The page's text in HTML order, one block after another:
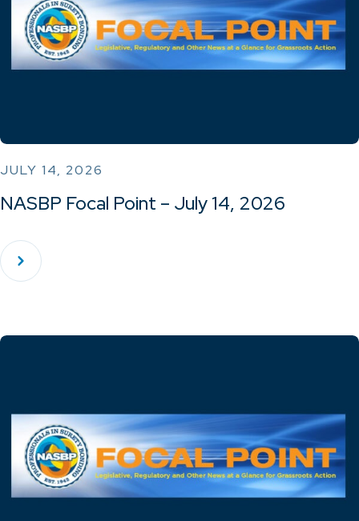
JULY 14, 2026
NASBP Focal Point – July 14, 2026